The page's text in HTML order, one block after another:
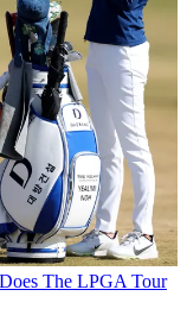
The LPGA Tour